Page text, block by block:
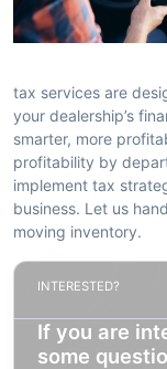
tax services are
your dealership’s
smarter, more
profitability by
implement tax
business. Let us
moving inventory.
INTERESTED?
If you are
some